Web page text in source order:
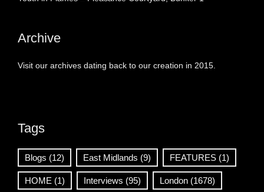
Archive
Visit our archives dating back to our creation in 2015.
Tags
Blogs (12) East Midlands (9) FEATURES (1)
HOME (1) Interviews (95) London (1678)